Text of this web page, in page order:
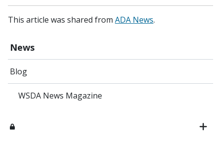
News
Blog
WSDA News Magazine
This article was shared from ADA News.